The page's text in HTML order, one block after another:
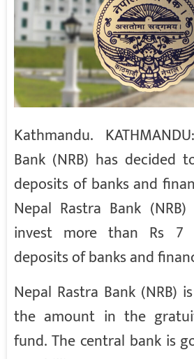
Kathmandu.
Bank (NRB) has decided
deposits of banks and
Nepal Rastra Bank
invest more than Rs
deposits of banks and
Nepal Rastra Bank (NRB)
the amount in the
fund. The central bank is